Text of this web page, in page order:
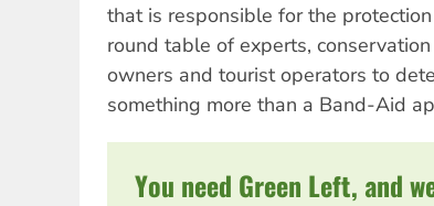
that is responsible for the
round table of experts,
owners and tourist operators to
something more than a Band-Aid
You need Green Left, and